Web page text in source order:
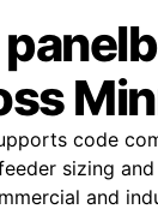
code
sizing
and